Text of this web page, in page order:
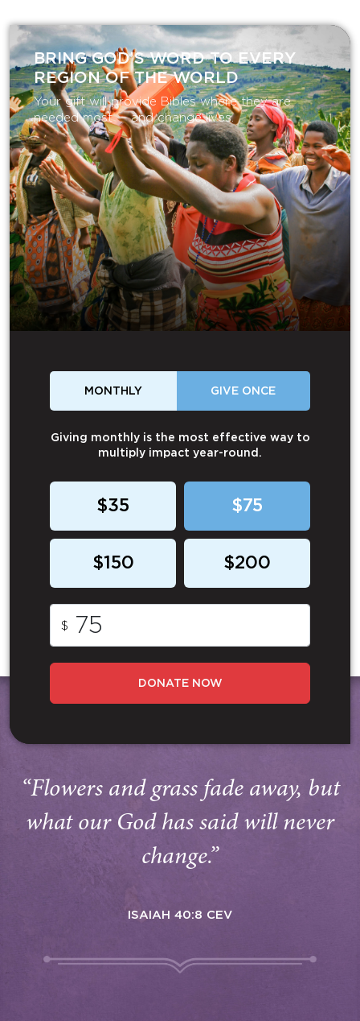
BRING GOD’S WORD TO EVERY
REGION OF THE WORLD
Your gift will provide Bibles where they are
needed most — and change lives.
MONTHLY GIVE ONCE
Giving monthly is the most effective way to
multiply impact year-round.
$35 $75
$150 $200
$
DONATE NOW
“Flowers and grass fade away, but
what our God has said will never
change.”
ISAIAH 40:8 CEV